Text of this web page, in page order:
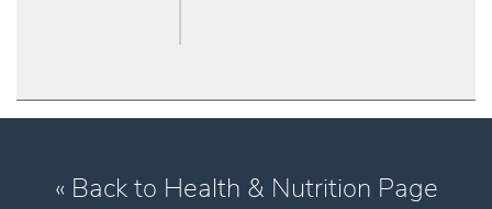
« Back to Health & Nutrition Page